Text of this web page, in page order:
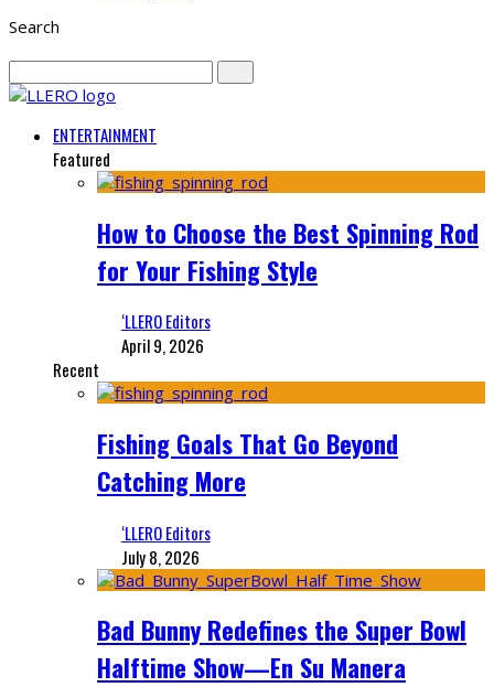
Search
ENTERTAINMENT
Featured
How to Choose the Best Spinning Rod
for Your Fishing Style
‘LLERO Editors
April 9, 2026
Recent
Fishing Goals That Go Beyond
Catching More
‘LLERO Editors
July 8, 2026
Bad Bunny Redefines the Super Bowl
Halftime Show—En Su Manera